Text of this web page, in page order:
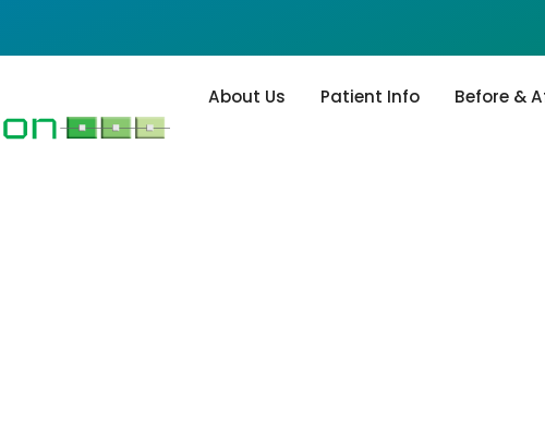
About Us Patient Info Before &